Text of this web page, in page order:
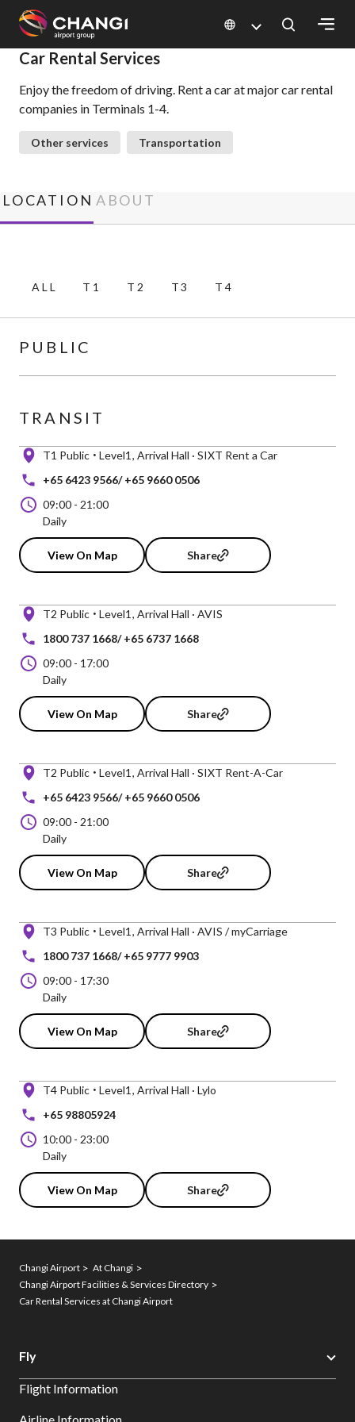
All
Changi
Sites:
Select:
Car Rental Services
Enjoy the freedom of driving. Rent a car at major car rental
companies in Terminals 1-4.
Other services Transportation
LOCATION ABOUT
ALL T1 T2 T3 T4
PUBLIC
TRANSIT
T1 Public Level1 Arrival Hall · SIXT Rent a Car
+65 6423 9566/ +65 9660 0506
09:00 - 21:00
Daily
View On Map Share
T2 Public Level1 Arrival Hall · AVIS
1800 737 1668/ +65 6737 1668
09:00 - 17:00
Daily
View On Map Share
T2 Public Level1 Arrival Hall · SIXT Rent-A-Car
+65 6423 9566/ +65 9660 0506
09:00 - 21:00
Daily
View On Map Share
T3 Public Level1 Arrival Hall · AVIS / myCarriage
1800 737 1668/ +65 9777 9903
09:00 - 17:30
Daily
View On Map Share
T4 Public Level1 Arrival Hall · Lylo
+65 98805924
10:00 - 23:00
Daily
View On Map Share
Changi Airport
At Changi
Changi Airport Facilities & Services Directory
Car Rental Services at Changi Airport
Fly
Flight Information